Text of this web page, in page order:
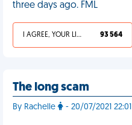
three days ago. FML
I AGREE, YOUR LIFE SUCKS 93 564
The long scam
By Rachelle - 20/07/2021 22:01